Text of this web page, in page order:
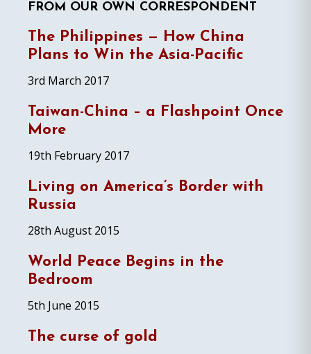
FROM OUR OWN CORRESPONDENT
The Philippines — How China
Plans to Win the Asia-Pacific
3rd March 2017
Taiwan-China – a Flashpoint Once
More
19th February 2017
Living on America’s Border with
Russia
28th August 2015
World Peace Begins in the
Bedroom
5th June 2015
The curse of gold